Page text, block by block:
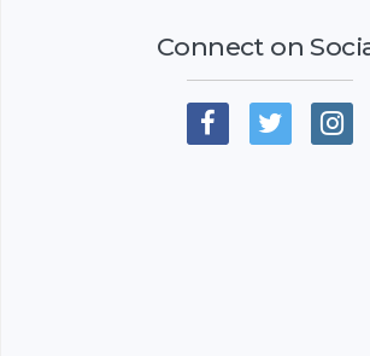
Connect on